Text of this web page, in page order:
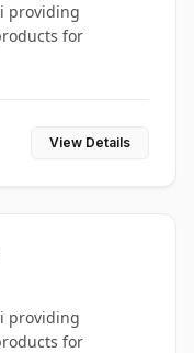
providing
for
View Details
providing
for